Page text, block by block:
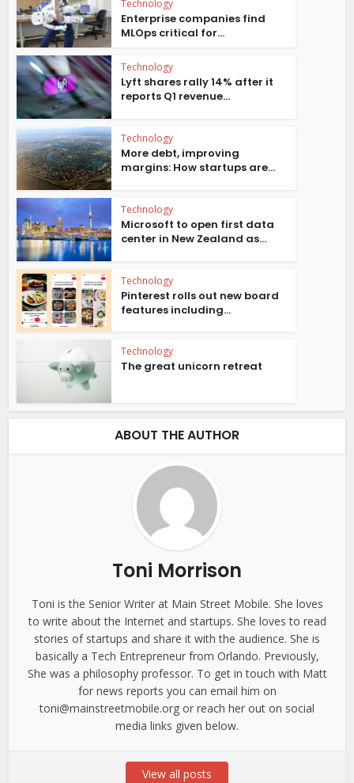
Technology
Enterprise companies find
MLOps critical for...
Technology
Lyft shares rally 14% after it
reports Q1 revenue...
Technology
More debt, improving
margins: How startups are...
Technology
Microsoft to open first data
center in New Zealand as...
Technology
Pinterest rolls out new board
features including...
Technology
The great unicorn retreat
ABOUT THE AUTHOR
Toni Morrison
Toni is the Senior Writer at Main Street Mobile. She loves
to write about the Internet and startups. She loves to read
stories of startups and share it with the audience. She is
basically a Tech Entrepreneur from Orlando. Previously,
She was a philosophy professor. To get in touch with Matt
for news reports you can email him on
toni@mainstreetmobile.org or reach her out on social
media links given below.
View all posts